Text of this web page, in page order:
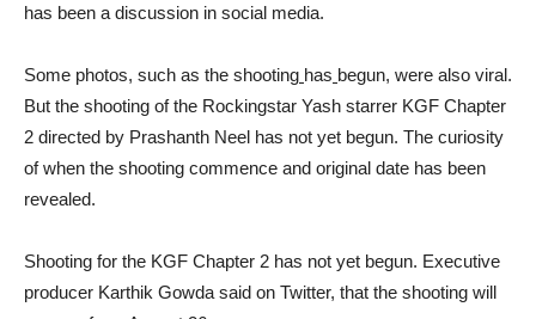
has been a discussion in social media.
Some photos, such as the shooting has begun, were also viral.
But the shooting of the Rockingstar Yash starrer KGF Chapter
2 directed by Prashanth Neel has not yet begun. The curiosity
of when the shooting commence and original date has been
revealed.
Shooting for the KGF Chapter 2 has not yet begun. Executive
producer Karthik Gowda said on Twitter, that the shooting will